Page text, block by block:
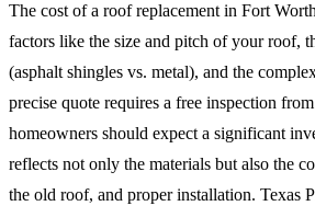
The cost of a roof replacement in Fort
factors like the size and pitch of your roof,
(asphalt shingles vs. metal), and the
precise quote requires a free inspection
homeowners should expect a significant
reflects not only the materials but also the
the old roof, and proper installation. Texas